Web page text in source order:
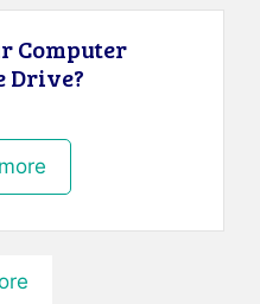
Computer
Drive?